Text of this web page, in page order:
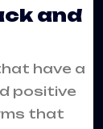
and
have a
positive
that